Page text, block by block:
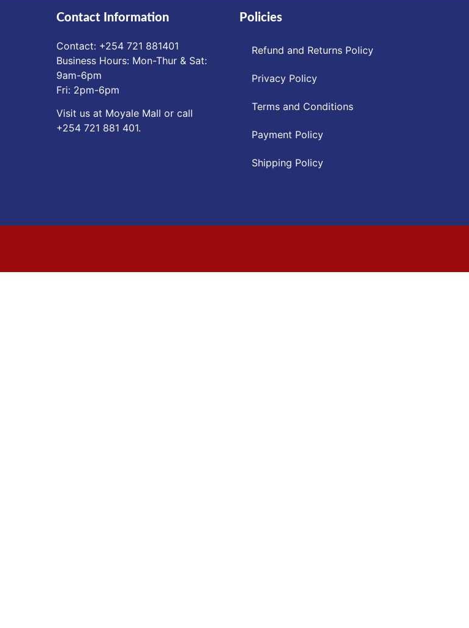
Contact Information
Contact: ‪+254 721 881401‬
Business Hours: Mon-Thur & Sat:
9am-6pm
Fri: 2pm-6pm
Visit us at Moyale Mall or call
‪+254 721 881 401‬.
Policies
Refund and Returns Policy
Privacy Policy
Terms and Conditions
Payment Policy
Shipping Policy